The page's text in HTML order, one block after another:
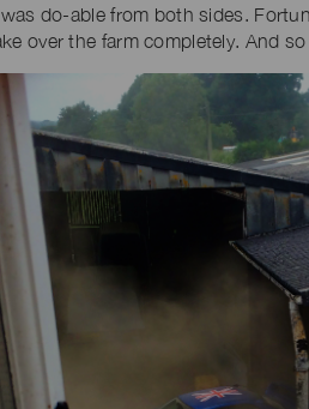
do-able from both sides.
over the farm completely. And